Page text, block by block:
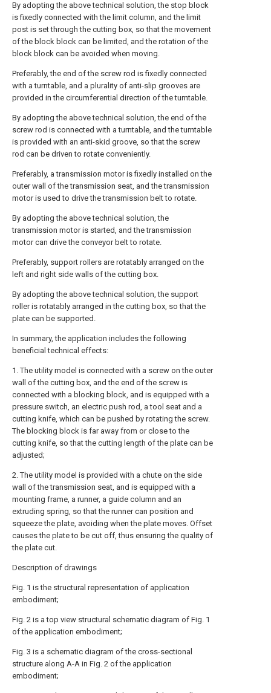
By adopting the above technical solution, the stop block
is fixedly connected with the limit column, and the limit
post is set through the cutting box, so that the movement
of the block block can be limited, and the rotation of the
block block can be avoided when moving.
Preferably, the end of the screw rod is fixedly connected
with a turntable, and a plurality of anti-slip grooves are
provided in the circumferential direction of the turntable.
By adopting the above technical solution, the end of the
screw rod is connected with a turntable, and the turntable
is provided with an anti-skid groove, so that the screw
rod can be driven to rotate conveniently.
Preferably, a transmission motor is fixedly installed on the
outer wall of the transmission seat, and the transmission
motor is used to drive the transmission belt to rotate.
By adopting the above technical solution, the
transmission motor is started, and the transmission
motor can drive the conveyor belt to rotate.
Preferably, support rollers are rotatably arranged on the
left and right side walls of the cutting box.
By adopting the above technical solution, the support
roller is rotatably arranged in the cutting box, so that the
plate can be supported.
In summary, the application includes the following
beneficial technical effects:
1. The utility model is connected with a screw on the outer
wall of the cutting box, and the end of the screw is
connected with a blocking block, and is equipped with a
pressure switch, an electric push rod, a tool seat and a
cutting knife, which can be pushed by rotating the screw.
The blocking block is far away from or close to the
cutting knife, so that the cutting length of the plate can be
adjusted;
2. The utility model is provided with a chute on the side
wall of the transmission seat, and is equipped with a
mounting frame, a runner, a guide column and an
extruding spring, so that the runner can position and
squeeze the plate, avoiding when the plate moves. Offset
causes the plate to be cut off, thus ensuring the quality of
the plate cut.
Description of drawings
Fig. 1 is the structural representation of application
embodiment;
Fig. 2 is a top view structural schematic diagram of Fig. 1
of the application embodiment;
Fig. 3 is a schematic diagram of the cross-sectional
structure along A-A in Fig. 2 of the application
embodiment;